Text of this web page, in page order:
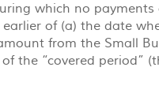
which no
of (a) the date
from the Small
the “covered period”